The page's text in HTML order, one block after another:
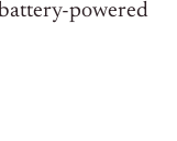
powered